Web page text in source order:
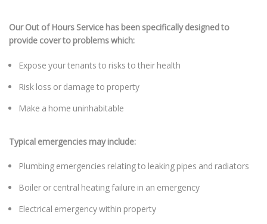
Our Out of Hours Service has been specifically designed to
provide cover to problems which:
Expose your tenants to risks to their health
Risk loss or damage to property
Make a home uninhabitable
Typical emergencies may include:
Plumbing emergencies relating to leaking pipes and radiators
Boiler or central heating failure in an emergency
Electrical emergency within property